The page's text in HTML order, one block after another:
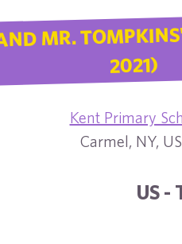
MR.
2021)
Kent Primary
Carmel, NY,
US -